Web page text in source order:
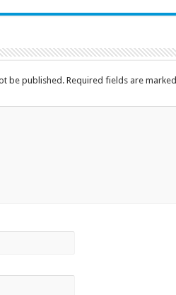
be published. Required fields are marked